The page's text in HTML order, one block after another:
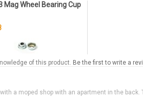
Mag Wheel Bearing Cup
of this product. Be the first to write a
a moped shop with an apartment in the